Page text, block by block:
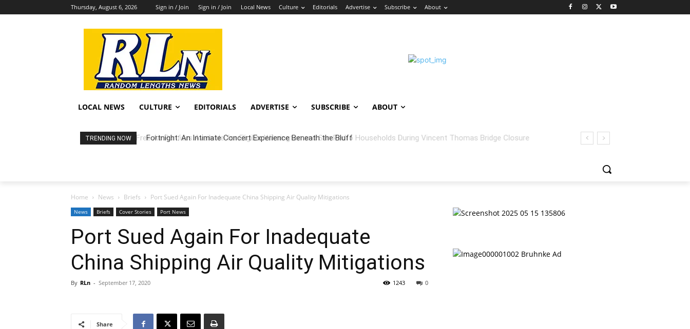
Thursday, August 6, 2026 Sign in / Join Sign in / Join Local News Culture Editorials Advertise Subscribe About
LOCAL NEWS CULTURE EDITORIALS ADVERTISE SUBSCRIBE ABOUT
TRENDING NOW Fortnight: An Intimate Concert Experience Beneath the Bluff
Home News Briefs Port Sued Again For Inadequate China Shipping Air Quality Mitigations
News Briefs Cover Stories Port News
Port Sued Again For Inadequate
China Shipping Air Quality Mitigations
By RLn - September 17, 2020 0
1243
Share